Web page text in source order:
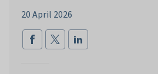
20 April 2026